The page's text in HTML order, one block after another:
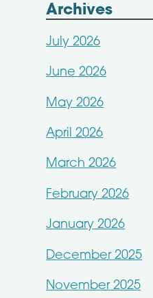
Archives
July 2026
June 2026
May 2026
April 2026
March 2026
February 2026
January 2026
December 2025
November 2025